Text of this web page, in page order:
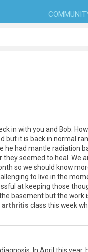
in with you and Bob How
butitis backin normal
he had mantle radiation
theyseemed to heal We
so we should know
to live in the
at keeping those
the basement butthe work
arthritis class this week
diagnosis In April this year,